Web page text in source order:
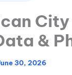
&
30, 2026